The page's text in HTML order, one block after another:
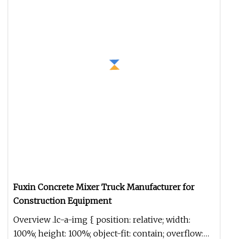
Fuxin Concrete Mixer Truck Manufacturer for
Construction Equipment
Overview .lc-a-img { position: relative; width:
100%; height: 100%; object-fit: contain; overflow: